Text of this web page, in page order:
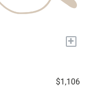
+
$1,106